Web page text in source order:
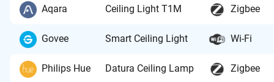
Aqara Ceiling Light T1M Zigbee
Govee Smart Ceiling Light Wi-Fi
Philips Hue Datura Ceiling Lamp Zigbee